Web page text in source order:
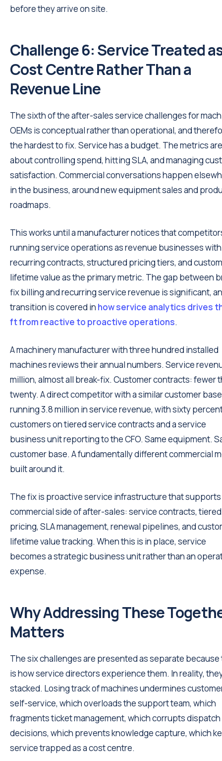
before they arrive on site.
Challenge 6: Service Treated
Cost Centre Rather Than a
Revenue Line
The sixth of the after-sales service challenges for
OEMs is conceptual rather than operational, and
the hardest to fix. Service has a budget. The metrics are
about controlling spend, hitting SLA, and managing
satisfaction. Commercial conversations happen
in the business, around new equipment sales and
roadmaps.
This works until a manufacturer notices that
running service operations as revenue businesses with
recurring contracts, structured pricing tiers, and
lifetime value as the primary metric. The gap between
fix billing and recurring service revenue is significant,
transition is covered in how service analytics drives
ft from reactive to proactive operations.
A machinery manufacturer with three hundred installed
machines reviews their annual numbers. Service
million, almost all break-fix. Customer contracts: fewer
twenty. A direct competitor with a similar customer
running 3.8 million in service revenue, with sixty
customers on tiered service contracts and a service
business unit reporting to the CFO. Same equipment.
customer base. A fundamentally different commercial
built around it.
The fix is proactive service infrastructure that
commercial side of after-sales: service contracts, tiered
pricing, SLA management, renewal pipelines, and
lifetime value tracking. When this is in place, service
becomes a strategic business unit rather than an
expense.
Why Addressing These
Matters
The six challenges are presented as separate because
is how service directors experience them. In reality,
stacked. Losing track of machines undermines
self-service, which overloads the support team, which
fragments ticket management, which corrupts dispatch
decisions, which prevents knowledge capture, which
service trapped as a cost centre.